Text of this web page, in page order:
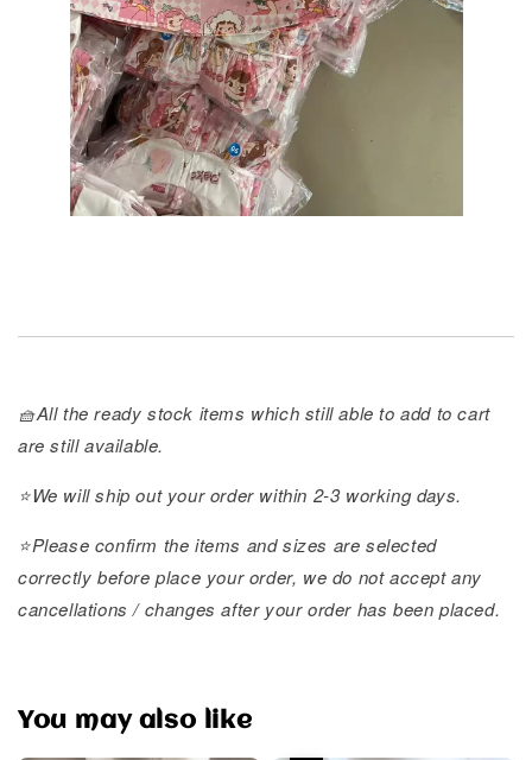
🧺All the ready stock items which still able to add to cart
are still available.
⭐️We will ship out your order within 2-3 working days.
⭐️Please confirm the items and sizes are selected
correctly before place your order, we do not accept any
cancellations / changes after your order has been placed.
You may also like